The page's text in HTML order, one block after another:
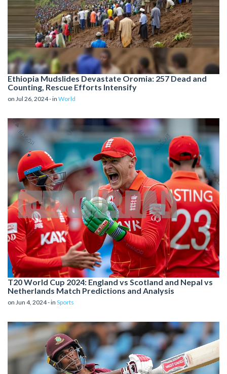
Ethiopia Mudslides Devastate Oromia: 257 Dead and
Counting, Rescue Efforts Intensify
on Jul 26, 2024 - in World
T20 World Cup 2024: England vs Scotland and Nepal vs
Netherlands Match Predictions and Analysis
on Jun 4, 2024 - in Sports